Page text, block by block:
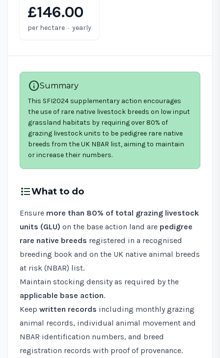
£146.00
per hectare · yearly
infoSummary
This SFI2024 supplementary action encourages
the use of rare native livestock breeds on low input
grassland habitats by requiring over 80% of
grazing livestock units to be pedigree rare native
breeds from the UK NBAR list, aiming to maintain
or increase their numbers.
format_list_bulletedWhat to do
Ensure more than 80% of total grazing livestock
units (GLU) on the base action land are pedigree
rare native breeds registered in a recognised
breeding book and on the UK native animal breeds
at risk (NBAR) list.
Maintain stocking density as required by the
applicable base action.
Keep written records including monthly grazing
animal records, individual animal movement and
NBAR identification numbers, and breed
registration records with proof of provenance.